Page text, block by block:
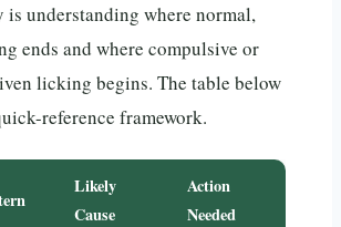
is understanding where normal,
ends and where compulsive or
licking begins. The table below
reference framework.
Likely
Cause
Action
Needed